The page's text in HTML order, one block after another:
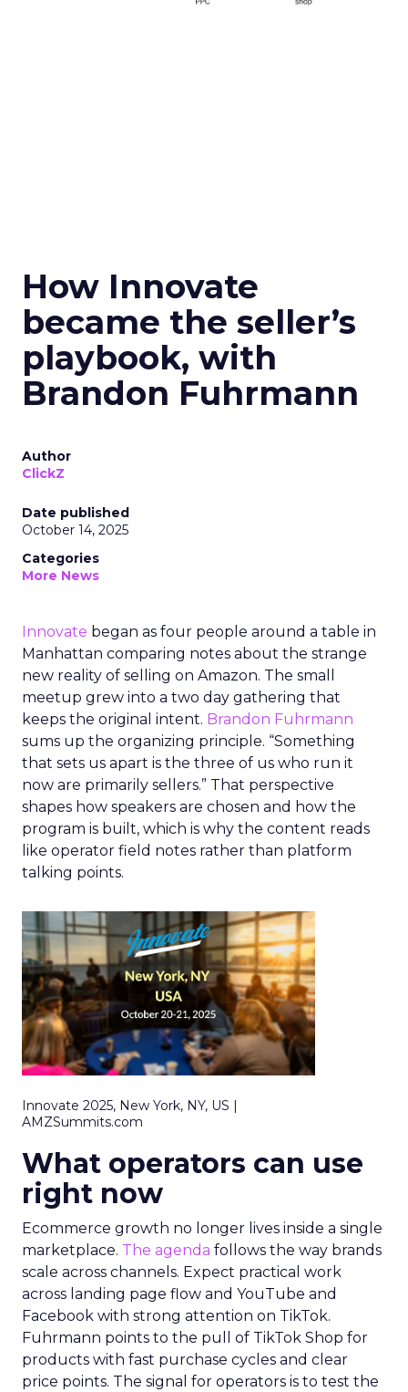
How Innovate
became the seller’s
playbook, with
Brandon Fuhrmann
Author
ClickZ
Date published
October 14, 2025
Categories
More News
Innovate began as four people around a table in
Manhattan comparing notes about the strange
new reality of selling on Amazon. The small
meetup grew into a two day gathering that
keeps the original intent. Brandon Fuhrmann
sums up the organizing principle. “Something
that sets us apart is the three of us who run it
now are primarily sellers.” That perspective
shapes how speakers are chosen and how the
program is built, which is why the content reads
like operator field notes rather than platform
talking points.
Innovate 2025, New York, NY, US |
AMZSummits.com
What operators can use
right now
Ecommerce growth no longer lives inside a single
marketplace. The agenda follows the way brands
scale across channels. Expect practical work
across landing page flow and YouTube and
Facebook with strong attention on TikTok.
Fuhrmann points to the pull of TikTok Shop for
products with fast purchase cycles and clear
price points. The signal for operators is to test the